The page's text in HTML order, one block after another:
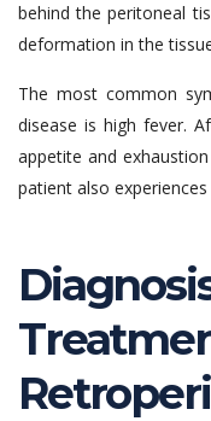
behind the peritoneal
deformation in the
The most common
disease is high fever.
appetite and
patient also